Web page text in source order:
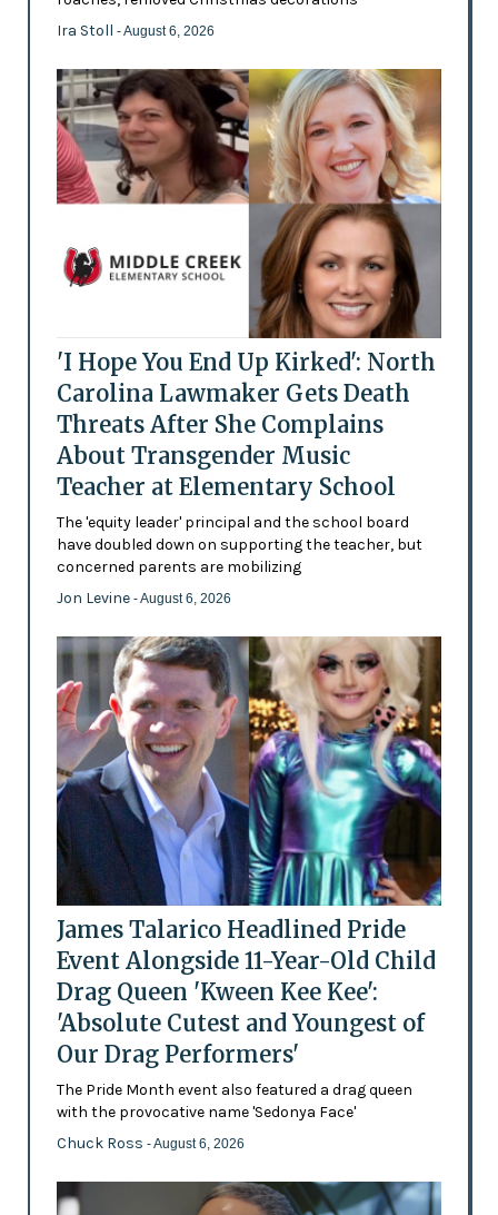
Ira Stoll - August 6, 2026
'I Hope You End Up Kirked': North
Carolina Lawmaker Gets Death
Threats After She Complains
About Transgender Music
Teacher at Elementary School
The 'equity leader' principal and the school board
have doubled down on supporting the teacher, but
concerned parents are mobilizing
Jon Levine - August 6, 2026
James Talarico Headlined Pride
Event Alongside 11-Year-Old Child
Drag Queen 'Kween Kee Kee':
'Absolute Cutest and Youngest of
Our Drag Performers'
The Pride Month event also featured a drag queen
with the provocative name 'Sedonya Face'
Chuck Ross - August 6, 2026